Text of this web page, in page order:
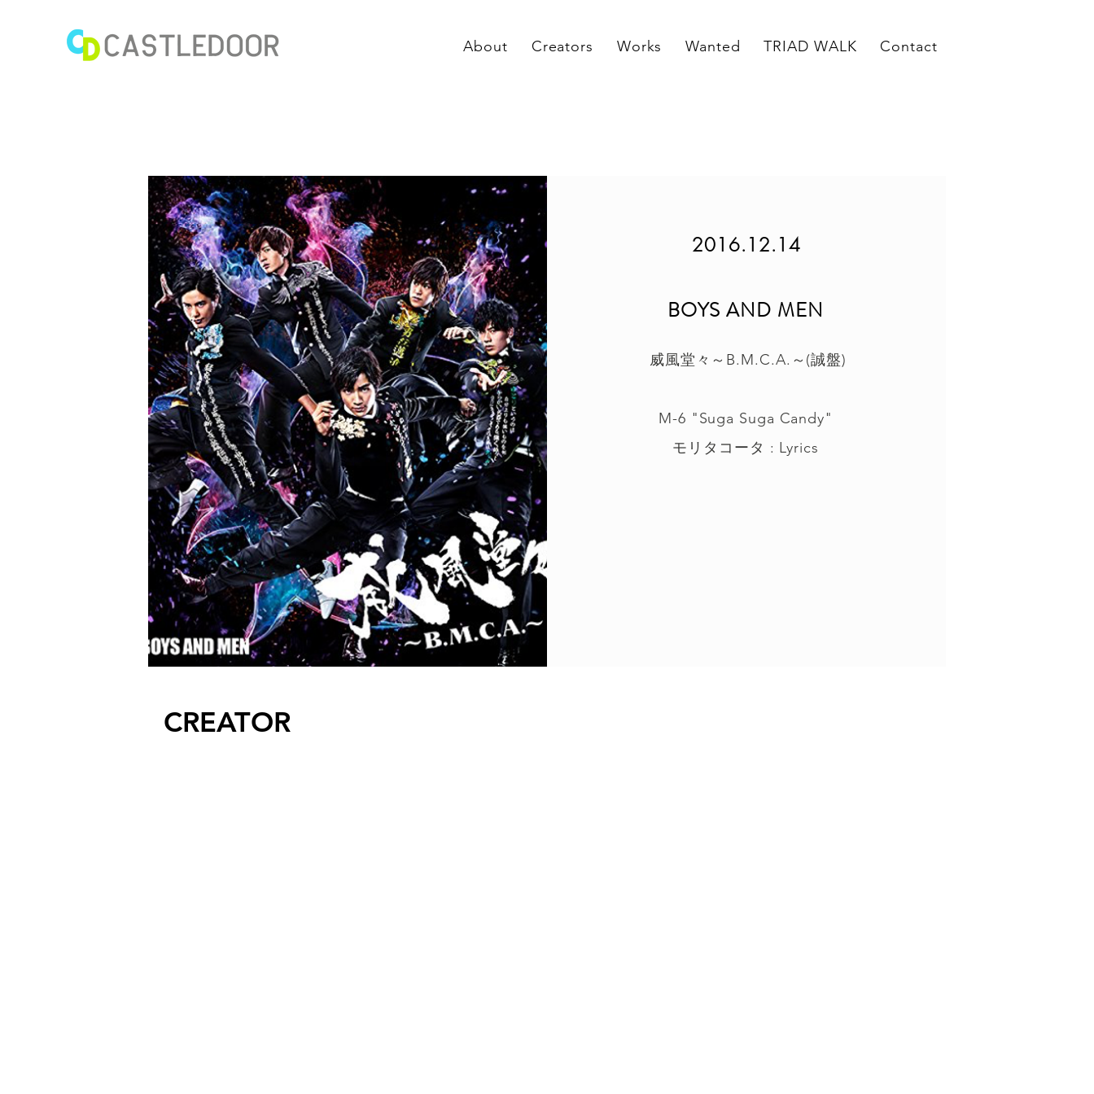
About Creators Works Wanted TRIAD WALK Contact
CREATOR
2016.12.14
BOYS AND MEN
威風堂々～B.M.C.A.～(誠盤)
M-6 "Suga Suga Candy"
モリタコータ : Lyrics